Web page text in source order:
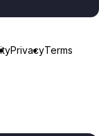
PrivacyTerms